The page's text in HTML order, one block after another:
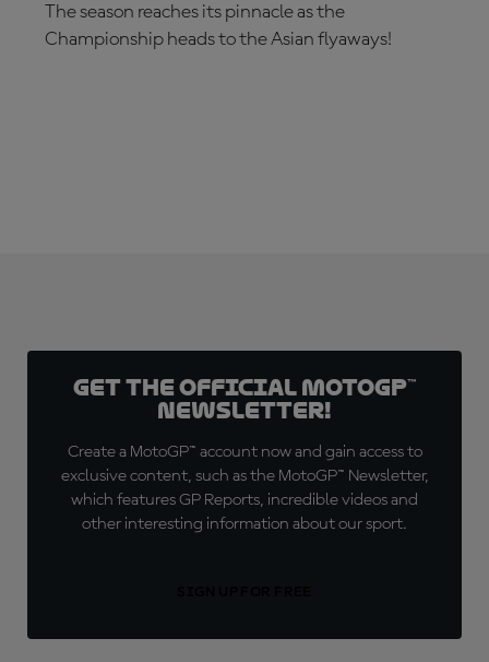
The season reaches its pinnacle as the
Championship heads to the Asian flyaways!
Get the official MotoGP™
Newsletter!
Create a MotoGP™ account now and gain access to
exclusive content, such as the MotoGP™ Newsletter,
which features GP Reports, incredible videos and
other interesting information about our sport.